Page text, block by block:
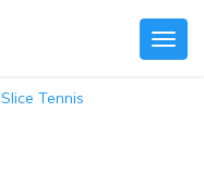
Slice Tennis